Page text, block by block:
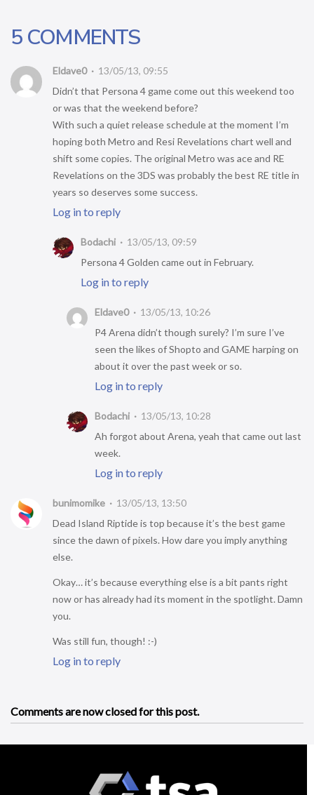
5 COMMENTS
Eldave0
13/05/13, 09:55
Didn’t that Persona 4 game come out this weekend too
or was that the weekend before?
With such a quiet release schedule at the moment I’m
hoping both Metro and Resi Revelations chart well and
shift some copies. The original Metro was ace and RE
Revelations on the 3DS was probably the best RE title in
years so deserves some success.
Log in to reply
Bodachi
13/05/13, 09:59
Persona 4 Golden came out in February.
Log in to reply
Eldave0
13/05/13, 10:26
P4 Arena didn’t though surely? I’m sure I’ve
seen the likes of Shopto and GAME harping on
about it over the past week or so.
Log in to reply
Bodachi
13/05/13, 10:28
Ah forgot about Arena, yeah that came out last
week.
Log in to reply
bunimomike
13/05/13, 13:50
Dead Island Riptide is top because it’s the best game
since the dawn of pixels. How dare you imply anything
else.
Okay… it’s because everything else is a bit pants right
now or has already had its moment in the spotlight. Damn
you.
Was still fun, though! :-)
Log in to reply
Comments are now closed for this post.